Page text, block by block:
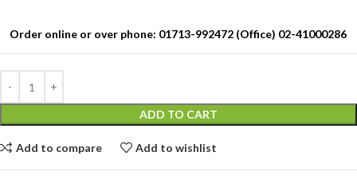
Order online or over phone: 01713-992472 (Office) 02-41000286
ADD TO CART
Add to compare Add to wishlist